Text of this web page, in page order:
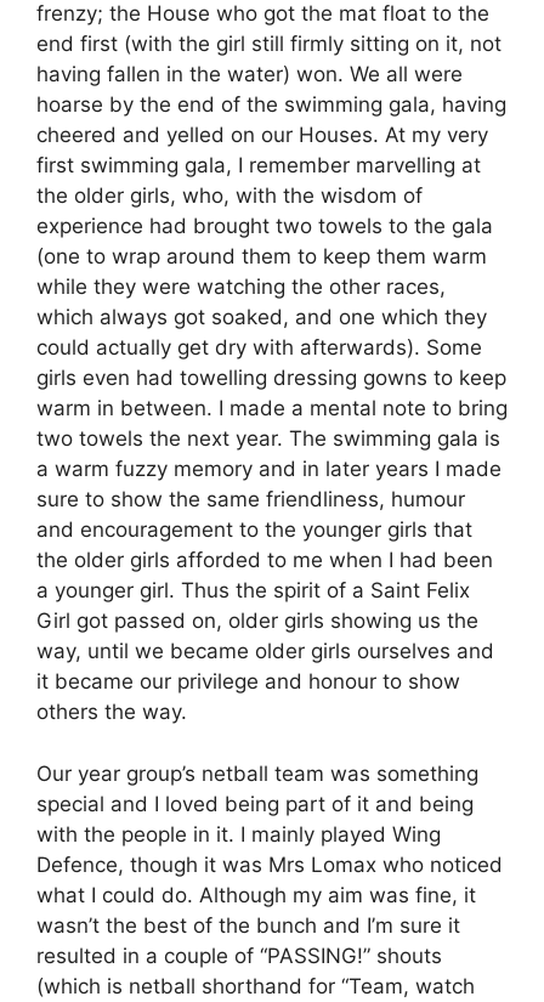
frenzy; the House who got the mat float to the
end first (with the girl still firmly sitting on it, not
having fallen in the water) won. We all were
hoarse by the end of the swimming gala, having
cheered and yelled on our Houses. At my very
first swimming gala, I remember marvelling at
the older girls, who, with the wisdom of
experience had brought two towels to the gala
(one to wrap around them to keep them warm
while they were watching the other races,
which always got soaked, and one which they
could actually get dry with afterwards). Some
girls even had towelling dressing gowns to keep
warm in between. I made a mental note to bring
two towels the next year. The swimming gala is
a warm fuzzy memory and in later years I made
sure to show the same friendliness, humour
and encouragement to the younger girls that
the older girls afforded to me when I had been
a younger girl. Thus the spirit of a Saint Felix
Girl got passed on, older girls showing us the
way, until we became older girls ourselves and
it became our privilege and honour to show
others the way.
Our year group’s netball team was something
special and I loved being part of it and being
with the people in it. I mainly played Wing
Defence, though it was Mrs Lomax who noticed
what I could do. Although my aim was fine, it
wasn’t the best of the bunch and I’m sure it
resulted in a couple of “PASSING!” shouts
(which is netball shorthand for “Team, watch